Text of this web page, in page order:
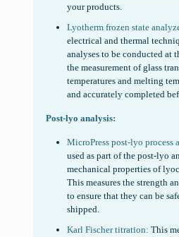
your products.
Lyotherm frozen state
electrical and thermal
analyses to be conducted at
the measurement of glass
temperatures and melting
and accurately completed
Post-lyo analysis:
MicroPress post-lyo process
used as part of the post-lyo
mechanical properties of
This measures the strength
to ensure that they can be
shipped.
Karl Fischer titration: This